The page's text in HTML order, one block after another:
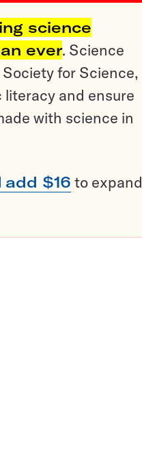
science
ever. Science
for Science,
and ensure
with science in
add $16 to expand